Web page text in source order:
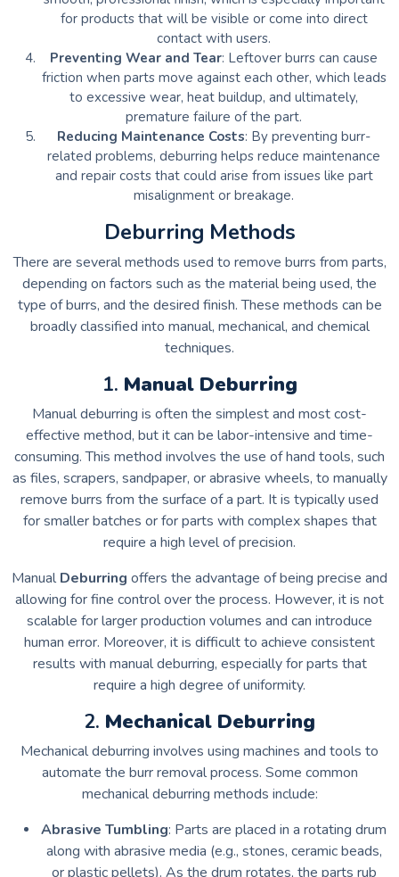
for products that will be visible or come into direct
contact with users.
Preventing Wear and Tear: Leftover burrs can cause
friction when parts move against each other, which leads
to excessive wear, heat buildup, and ultimately,
premature failure of the part.
Reducing Maintenance Costs: By preventing burr-
related problems, deburring helps reduce maintenance
and repair costs that could arise from issues like part
misalignment or breakage.
Deburring Methods
There are several methods used to remove burrs from parts,
depending on factors such as the material being used, the
type of burrs, and the desired finish. These methods can be
broadly classified into manual, mechanical, and chemical
techniques.
1. Manual Deburring
Manual deburring is often the simplest and most cost-
effective method, but it can be labor-intensive and time-
consuming. This method involves the use of hand tools, such
as files, scrapers, sandpaper, or abrasive wheels, to manually
remove burrs from the surface of a part. It is typically used
for smaller batches or for parts with complex shapes that
require a high level of precision.
ManualDeburring offers the advantage of being precise and
allowing for fine control over the process. However, it is not
scalable for larger production volumes and can introduce
human error. Moreover, it is difficult to achieve consistent
results with manual deburring, especially for parts that
require a high degree of uniformity.
2. Mechanical Deburring
Mechanical deburring involves using machines and tools to
automate the burr removal process. Some common
mechanical deburring methods include:
Abrasive Tumbling: Parts are placed in a rotating drum
along with abrasive media (e.g., stones, ceramic beads,
or plastic pellets). As the drum rotates, the parts rub